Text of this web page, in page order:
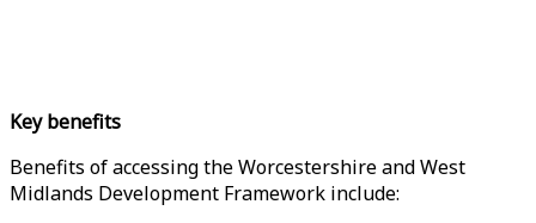
Key benefits
Benefits of accessing the Worcestershire and West
Midlands Development Framework include: